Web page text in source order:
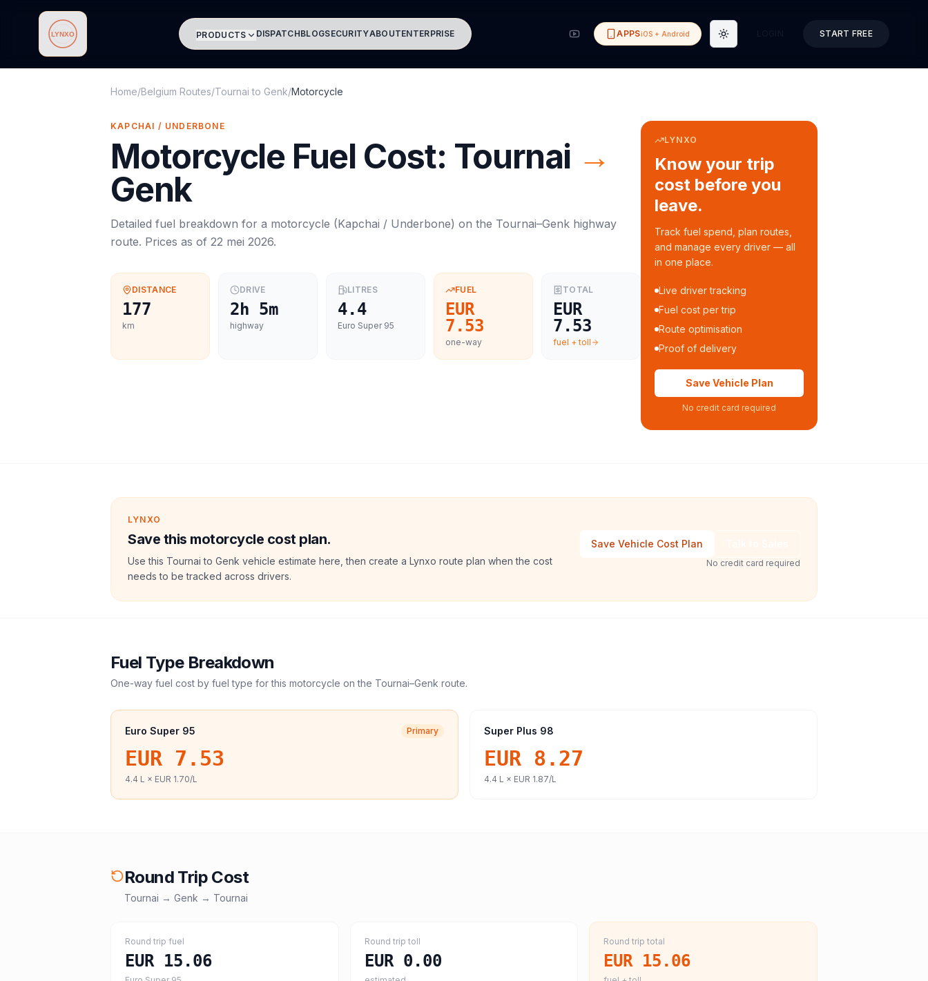
Lynxo PRODUCTS DISPATCHBLOGSECURITYABOUTENTERPRISE APPSiOS + Android Toggle theme START FREE
Home/Belgium Routes/Tournai to Genk/Motorcycle
KAPCHAI / UNDERBONE
Motorcycle Fuel Cost: Tournai →
Genk
Detailed fuel breakdown for a motorcycle (Kapchai / Underbone) on the Tournai–Genk highway
route. Prices as of 22 mei 2026.
DISTANCE
177
km
DRIVE
2h 5m
highway
LITRES
4.4
Euro Super 95
FUEL
EUR
7.53
one-way
TOTAL
EUR
7.53
fuel + toll
LYNXO
Know your trip
cost before you
leave.
Track fuel spend, plan routes,
and manage every driver — all
in one place.
Live driver tracking
Fuel cost per trip
Route optimisation
Proof of delivery
Save Vehicle Plan
No credit card required
LYNXO
Save this motorcycle cost plan.
Use this Tournai to Genk vehicle estimate here, then create a Lynxo route plan when the cost
needs to be tracked across drivers.
Save Vehicle Cost Plan
No credit card required
Fuel Type Breakdown
One-way fuel cost by fuel type for this motorcycle on the Tournai–Genk route.
Euro Super 95 Primary
EUR 7.53
4.4 L × EUR 1.70/L
Super Plus 98
EUR 8.27
4.4 L × EUR 1.87/L
Round Trip Cost
Tournai → Genk → Tournai
Round trip fuel
EUR 15.06
Round trip toll
EUR 0.00
Round trip total
EUR 15.06